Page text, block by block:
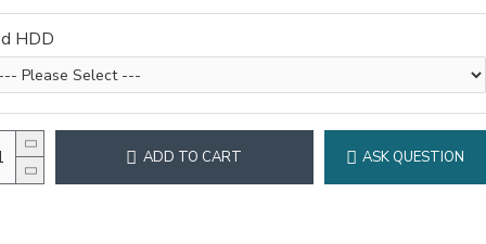
HDD
ADD TO CART ASK QUESTION